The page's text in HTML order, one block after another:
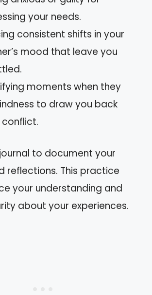
your needs.
consistent shifts in your
mood that leave you
moments when they
to draw you back
to document your
reflections. This practice
your understanding and
about your experiences.